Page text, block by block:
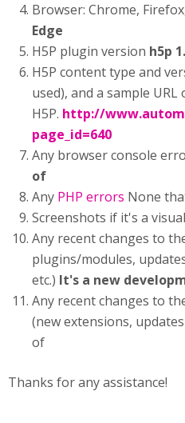
Browser: Chrome,
Edge
H5P plugin version h5p
H5P content type and
used), and a sample URL
H5P. http://
page_id=640
Any browser console
of
Any PHP errors None
Screenshots if it's a
Any recent changes to
plugins/modules,
etc.) It's a new
Any recent changes to
(new extensions,
of
Thanks for any assistance!